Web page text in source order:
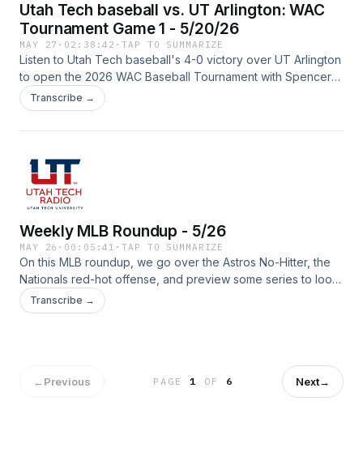
Utah Tech baseball vs. UT Arlington: WAC
Tournament Game 1 - 5/20/26
MAY 27 · 02:38:42 ·TAP TO SUMMARIZE
Listen to Utah Tech baseball's 4-0 victory over UT Arlington
to open the 2026 WAC Baseball Tournament with Spencer
Rodak (play-by-play) and Lucas Parker (color) on the call
from Mesa, Arizona.
Transcribe →
Weekly MLB Roundup - 5/26
MAY 26 · 00:05:41 ·TAP TO SUMMARIZE
On this MLB roundup, we go over the Astros No-Hitter, the
Nationals red-hot offense, and preview some series to look
forward to!
Transcribe →
←Previous PAGE1 OF 6 Next→